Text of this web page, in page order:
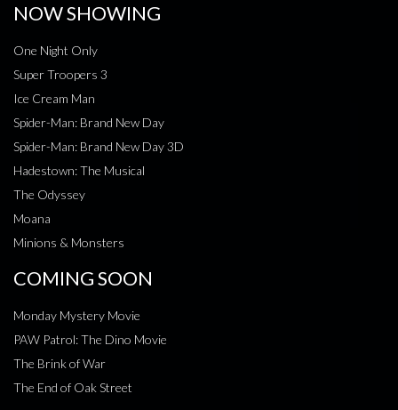
NOW SHOWING
One Night Only
Super Troopers 3
Ice Cream Man
Spider-Man: Brand New Day
Spider-Man: Brand New Day 3D
Hadestown: The Musical
The Odyssey
Moana
Minions & Monsters
COMING SOON
Monday Mystery Movie
PAW Patrol: The Dino Movie
The Brink of War
The End of Oak Street